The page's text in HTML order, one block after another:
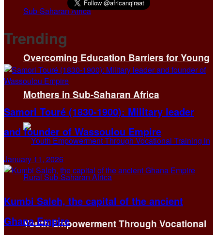
Overcoming Education Barriers for Young
Mothers in Sub-Saharan Africa
Youth Empowerment Through Vocational
Trending
Samori Touré (1830-1900): Military leader
and founder of Wassoulou Empire
January 11, 2026
Kumbi Saleh, the capital of the ancient
Ghana Empire